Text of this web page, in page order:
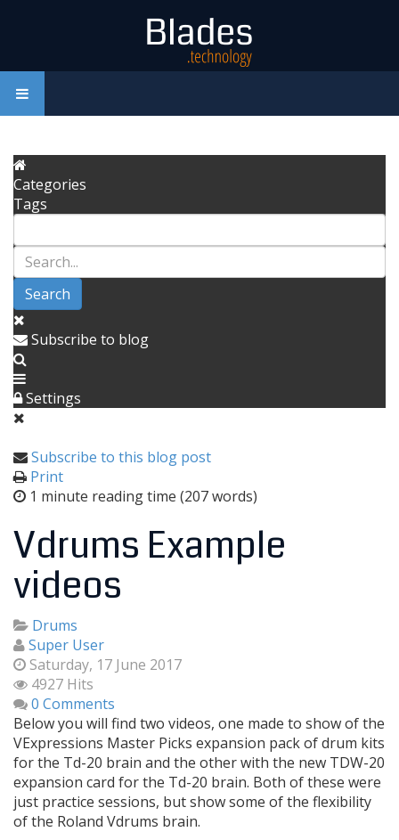
Categories
Tags
Search
Subscribe to blog
Settings
Subscribe to this blog post
Print
1 minute reading time (207 words)
Vdrums Example
videos
Drums
Super User
Saturday, 17 June 2017
4927 Hits
0 Comments
Below you will find two videos, one made to show of the
VExpressions Master Picks expansion pack of drum kits
for the Td-20 brain and the other with the new TDW-20
expansion card for the Td-20 brain. Both of these were
just practice sessions, but show some of the flexibility
of the Roland Vdrums brain.